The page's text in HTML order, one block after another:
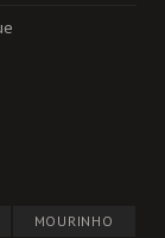
MOURINHO